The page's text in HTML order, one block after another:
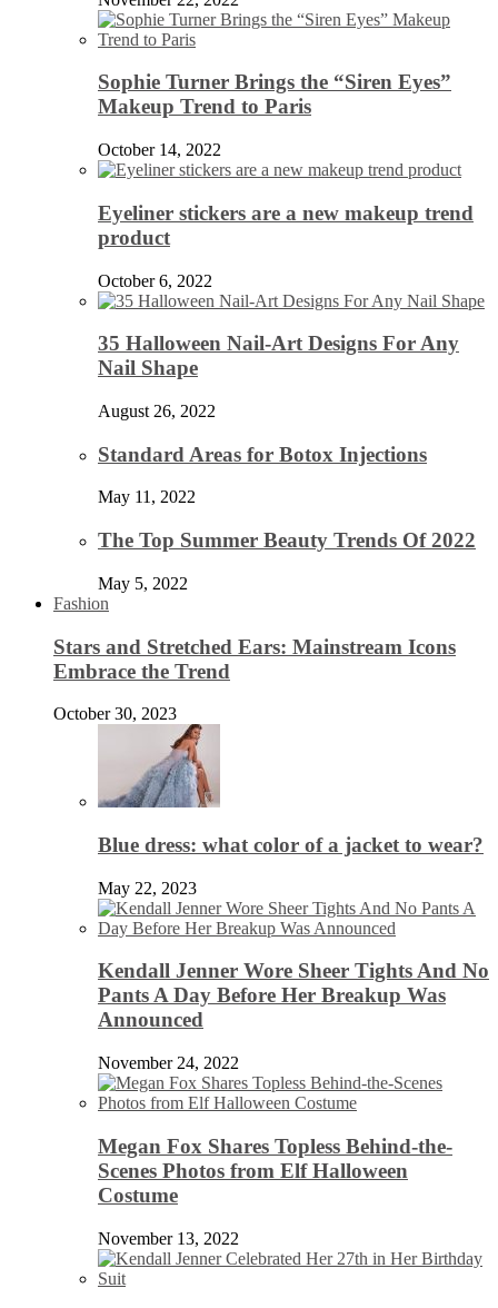
Sophie Turner Brings the “Siren Eyes”
Makeup Trend to Paris
October 14, 2022
Eyeliner stickers are a new makeup trend
product
October 6, 2022
35 Halloween Nail-Art Designs For Any
Nail Shape
August 26, 2022
Standard Areas for Botox Injections
May 11, 2022
The Top Summer Beauty Trends Of 2022
May 5, 2022
Fashion
Stars and Stretched Ears: Mainstream Icons
Embrace the Trend
October 30, 2023
Blue dress: what color of a jacket to wear?
May 22, 2023
Kendall Jenner Wore Sheer Tights And No
Pants A Day Before Her Breakup Was
Announced
November 24, 2022
Megan Fox Shares Topless Behind-the-
Scenes Photos from Elf Halloween
Costume
November 13, 2022